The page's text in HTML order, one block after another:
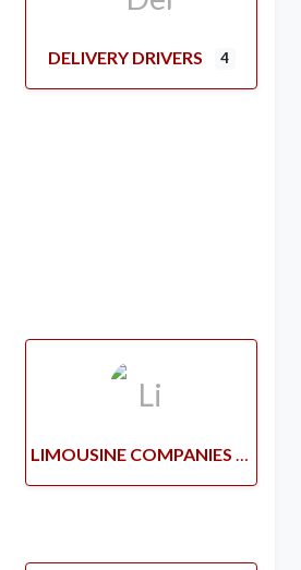
DELIVERY DRIVERS 4
LIMOUSINE COMPANIES